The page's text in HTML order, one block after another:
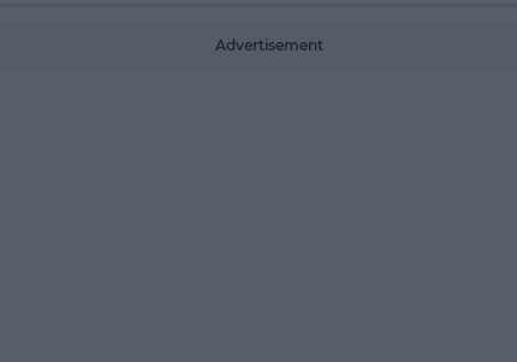
Advertisement